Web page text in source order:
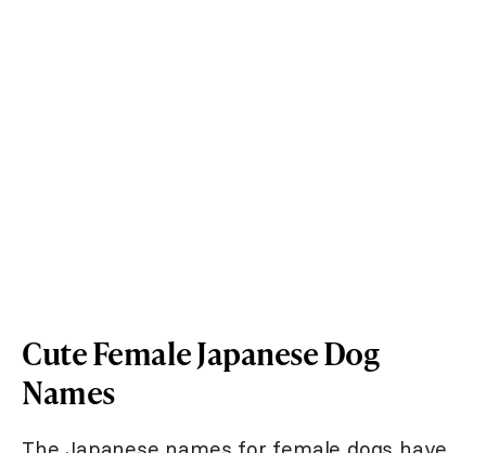
Cute Female Japanese Dog
Names